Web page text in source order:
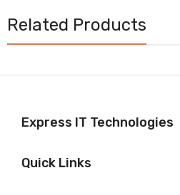
Related Products
Express IT Technologies
Quick Links